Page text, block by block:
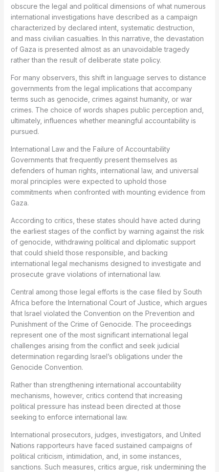
obscure the legal and political dimensions of what numerous
international investigations have described as a campaign
characterized by declared intent, systematic destruction,
and mass civilian casualties. In this narrative, the devastation
of Gaza is presented almost as an unavoidable tragedy
rather than the result of deliberate state policy.
For many observers, this shift in language serves to distance
governments from the legal implications that accompany
terms such as genocide, crimes against humanity, or war
crimes. The choice of words shapes public perception and,
ultimately, influences whether meaningful accountability is
pursued.
International Law and the Failure of Accountability
Governments that frequently present themselves as
defenders of human rights, international law, and universal
moral principles were expected to uphold those
commitments when confronted with mounting evidence from
Gaza.
According to critics, these states should have acted during
the earliest stages of the conflict by warning against the risk
of genocide, withdrawing political and diplomatic support
that could shield those responsible, and backing
international legal mechanisms designed to investigate and
prosecute grave violations of international law.
Central among those legal efforts is the case filed by South
Africa before the International Court of Justice, which argues
that Israel violated the Convention on the Prevention and
Punishment of the Crime of Genocide. The proceedings
represent one of the most significant international legal
challenges arising from the conflict and seek judicial
determination regarding Israel’s obligations under the
Genocide Convention.
Rather than strengthening international accountability
mechanisms, however, critics contend that increasing
political pressure has instead been directed at those
seeking to enforce international law.
International prosecutors, judges, investigators, and United
Nations rapporteurs have faced sustained campaigns of
political criticism, intimidation, and, in some instances,
sanctions. Such measures, critics argue, risk undermining the